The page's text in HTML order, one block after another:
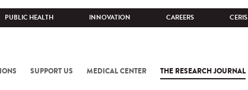
PUBLIC HEALTH INNOVATION CAREERS CERIS
SUPPORT US MEDICAL CENTER THE RESEARCH JOURNAL